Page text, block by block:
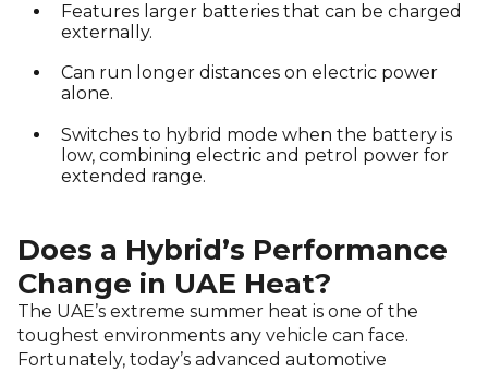
Features larger batteries that can be charged
externally.
Can run longer distances on electric power
alone.
Switches to hybrid mode when the battery is
low, combining electric and petrol power for
extended range.
Does a Hybrid’s Performance
Change in UAE Heat?
The UAE’s extreme summer heat is one of the
toughest environments any vehicle can face.
Fortunately, today’s advanced automotive